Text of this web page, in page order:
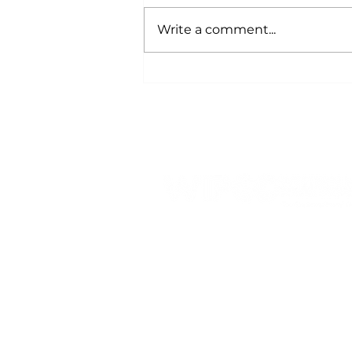
Write a comment...